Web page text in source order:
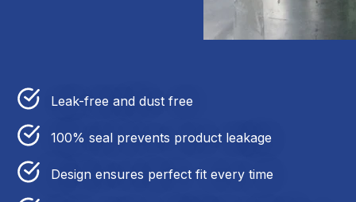
Leak-free and dust free
100% seal prevents product leakage
Design ensures perfect fit every time